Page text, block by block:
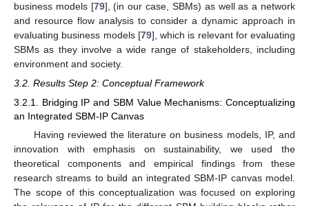
business models [79], (in our case, SBMs) as well as a network
and resource flow analysis to consider a dynamic approach in
evaluating business models [79], which is relevant for evaluating
SBMs as they involve a wide range of stakeholders, including
environment and society.
3.2. Results Step 2: Conceptual Framework
3.2.1. Bridging IP and SBM Value Mechanisms: Conceptualizing
an Integrated SBM-IP Canvas
Having reviewed the literature on business models, IP, and
innovation with emphasis on sustainability, we used the
theoretical components and empirical findings from these
research streams to build an integrated SBM-IP canvas model.
The scope of this conceptualization was focused on exploring